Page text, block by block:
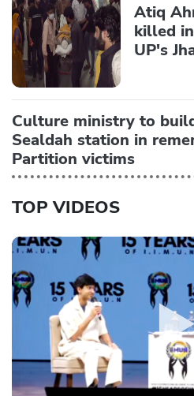
Atiq
killed
UP's
Culture ministry to
Sealdah station in
Partition victims
TOP VIDEOS